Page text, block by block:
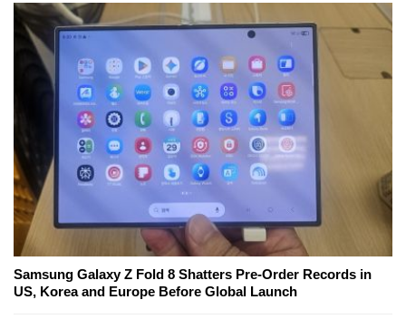
Samsung Galaxy Z Fold 8 Shatters Pre-Order Records in
US, Korea and Europe Before Global Launch